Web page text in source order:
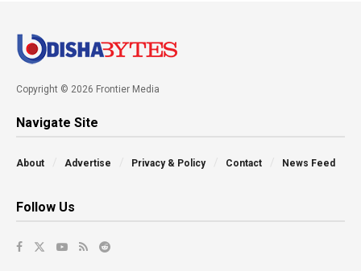
Copyright © 2026 Frontier Media
Navigate Site
About Advertise Privacy & Policy Contact News Feed
Follow Us